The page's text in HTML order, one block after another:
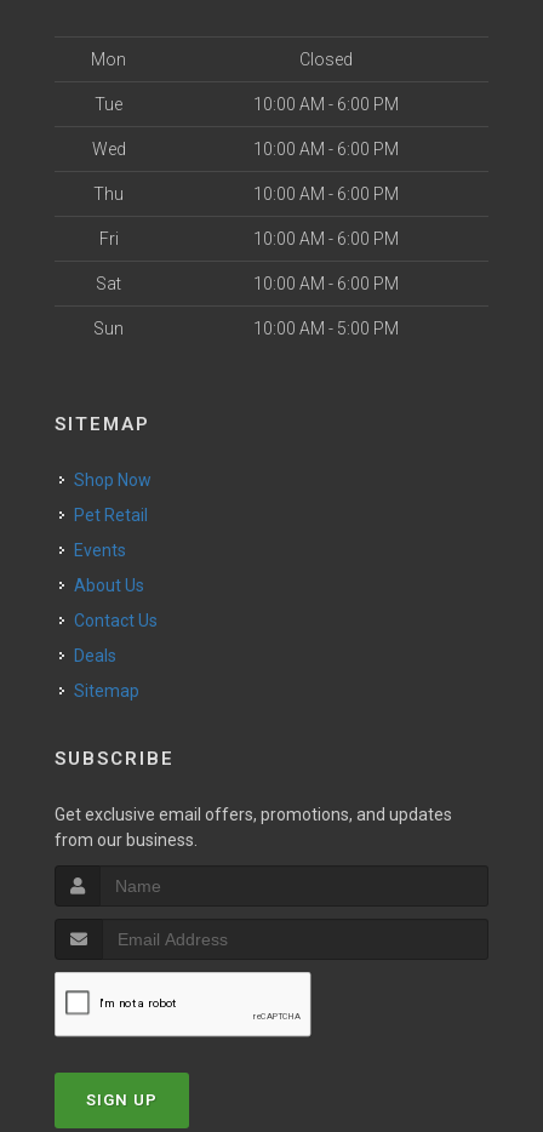
Mon Closed
Tue 10:00 AM - 6:00 PM
Wed 10:00 AM - 6:00 PM
Thu 10:00 AM - 6:00 PM
Fri 10:00 AM - 6:00 PM
Sat 10:00 AM - 6:00 PM
Sun 10:00 AM - 5:00 PM
SITEMAP
Shop Now
Pet Retail
Events
About Us
Contact Us
Deals
Sitemap
SUBSCRIBE
Get exclusive email offers, promotions, and updates
from our business.
SIGN UP